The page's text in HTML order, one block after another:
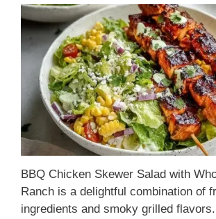
BBQ Chicken Skewer Salad with
Ranch is a delightful combination of
ingredients and smoky grilled